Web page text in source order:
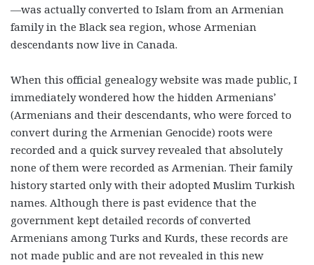
—was actually converted to Islam from an Armenian
family in the Black sea region, whose Armenian
descendants now live in Canada.
When this official genealogy website was made public, I
immediately wondered how the hidden Armenians’
(Armenians and their descendants, who were forced to
convert during the Armenian Genocide) roots were
recorded and a quick survey revealed that absolutely
none of them were recorded as Armenian. Their family
history started only with their adopted Muslim Turkish
names. Although there is past evidence that the
government kept detailed records of converted
Armenians among Turks and Kurds, these records are
not made public and are not revealed in this new